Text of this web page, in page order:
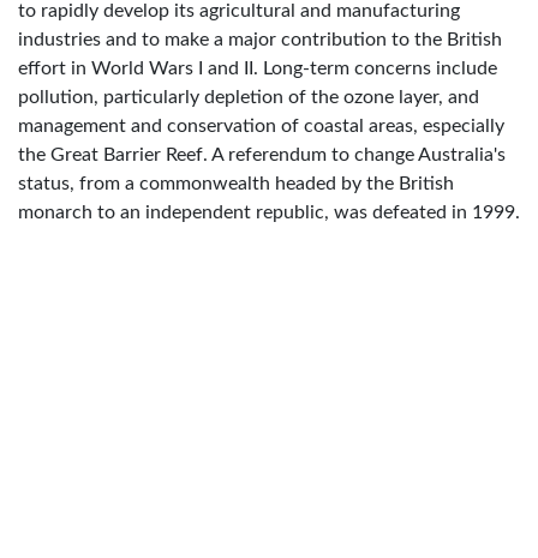
to rapidly develop its agricultural and manufacturing
industries and to make a major contribution to the British
effort in World Wars I and II. Long-term concerns include
pollution, particularly depletion of the ozone layer, and
management and conservation of coastal areas, especially
the Great Barrier Reef. A referendum to change Australia's
status, from a commonwealth headed by the British
monarch to an independent republic, was defeated in 1999.